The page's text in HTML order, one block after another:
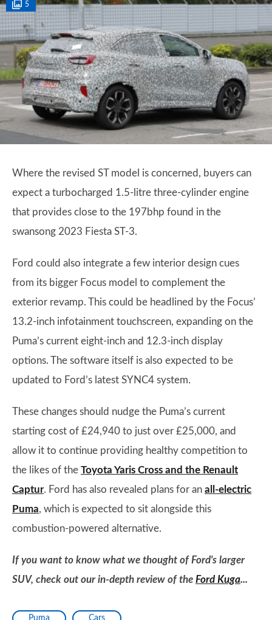
5
Where the revised ST model is concerned, buyers can
expect a turbocharged 1.5-litre three-cylinder engine
that provides close to the 197bhp found in the
swansong 2023 Fiesta ST-3.
Ford could also integrate a few interior design cues
from its bigger Focus model to complement the
exterior revamp. This could be headlined by the Focus’
13.2-inch infotainment touchscreen, expanding on the
Puma’s current eight-inch and 12.3-inch display
options. The software itself is also expected to be
updated to Ford’s latest SYNC4 system.
These changes should nudge the Puma’s current
starting cost of £24,940 to just over £25,000, and
allow it to continue providing healthy competition to
the likes of the Toyota Yaris Cross and the Renault
Captur. Ford has also revealed plans for an all-electric
Puma, which is expected to sit alongside this
combustion-powered alternative.
If you want to know what we thought of Ford's larger
SUV, check out our in-depth review of the Ford Kuga...
Puma Cars